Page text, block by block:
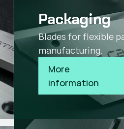
Packaging
Blades for flexible
manufacturing.
More
information